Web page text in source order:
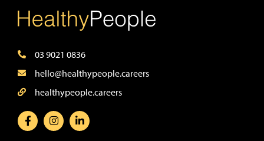
03 9021 0836
hello@healthypeople.careers
healthypeople.careers